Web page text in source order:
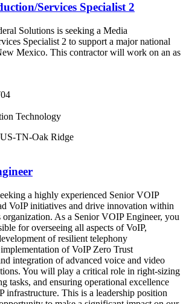
Services Specialist 2
Solutions is seeking a Media
Specialist 2 to support a major national
Mexico. This contractor will work on an as
Technology
US-TN-Oak Ridge
a highly experienced Senior VOIP
VoIP initiatives and drive innovation within
organization. As a Senior VOIP Engineer, you
for overseeing all aspects of VoIP,
of resilient telephony
of VoIP Zero Trust
integration of advanced voice and video
You will play a critical role in right-sizing
tasks, and ensuring operational excellence
infrastructure. This is a leadership position